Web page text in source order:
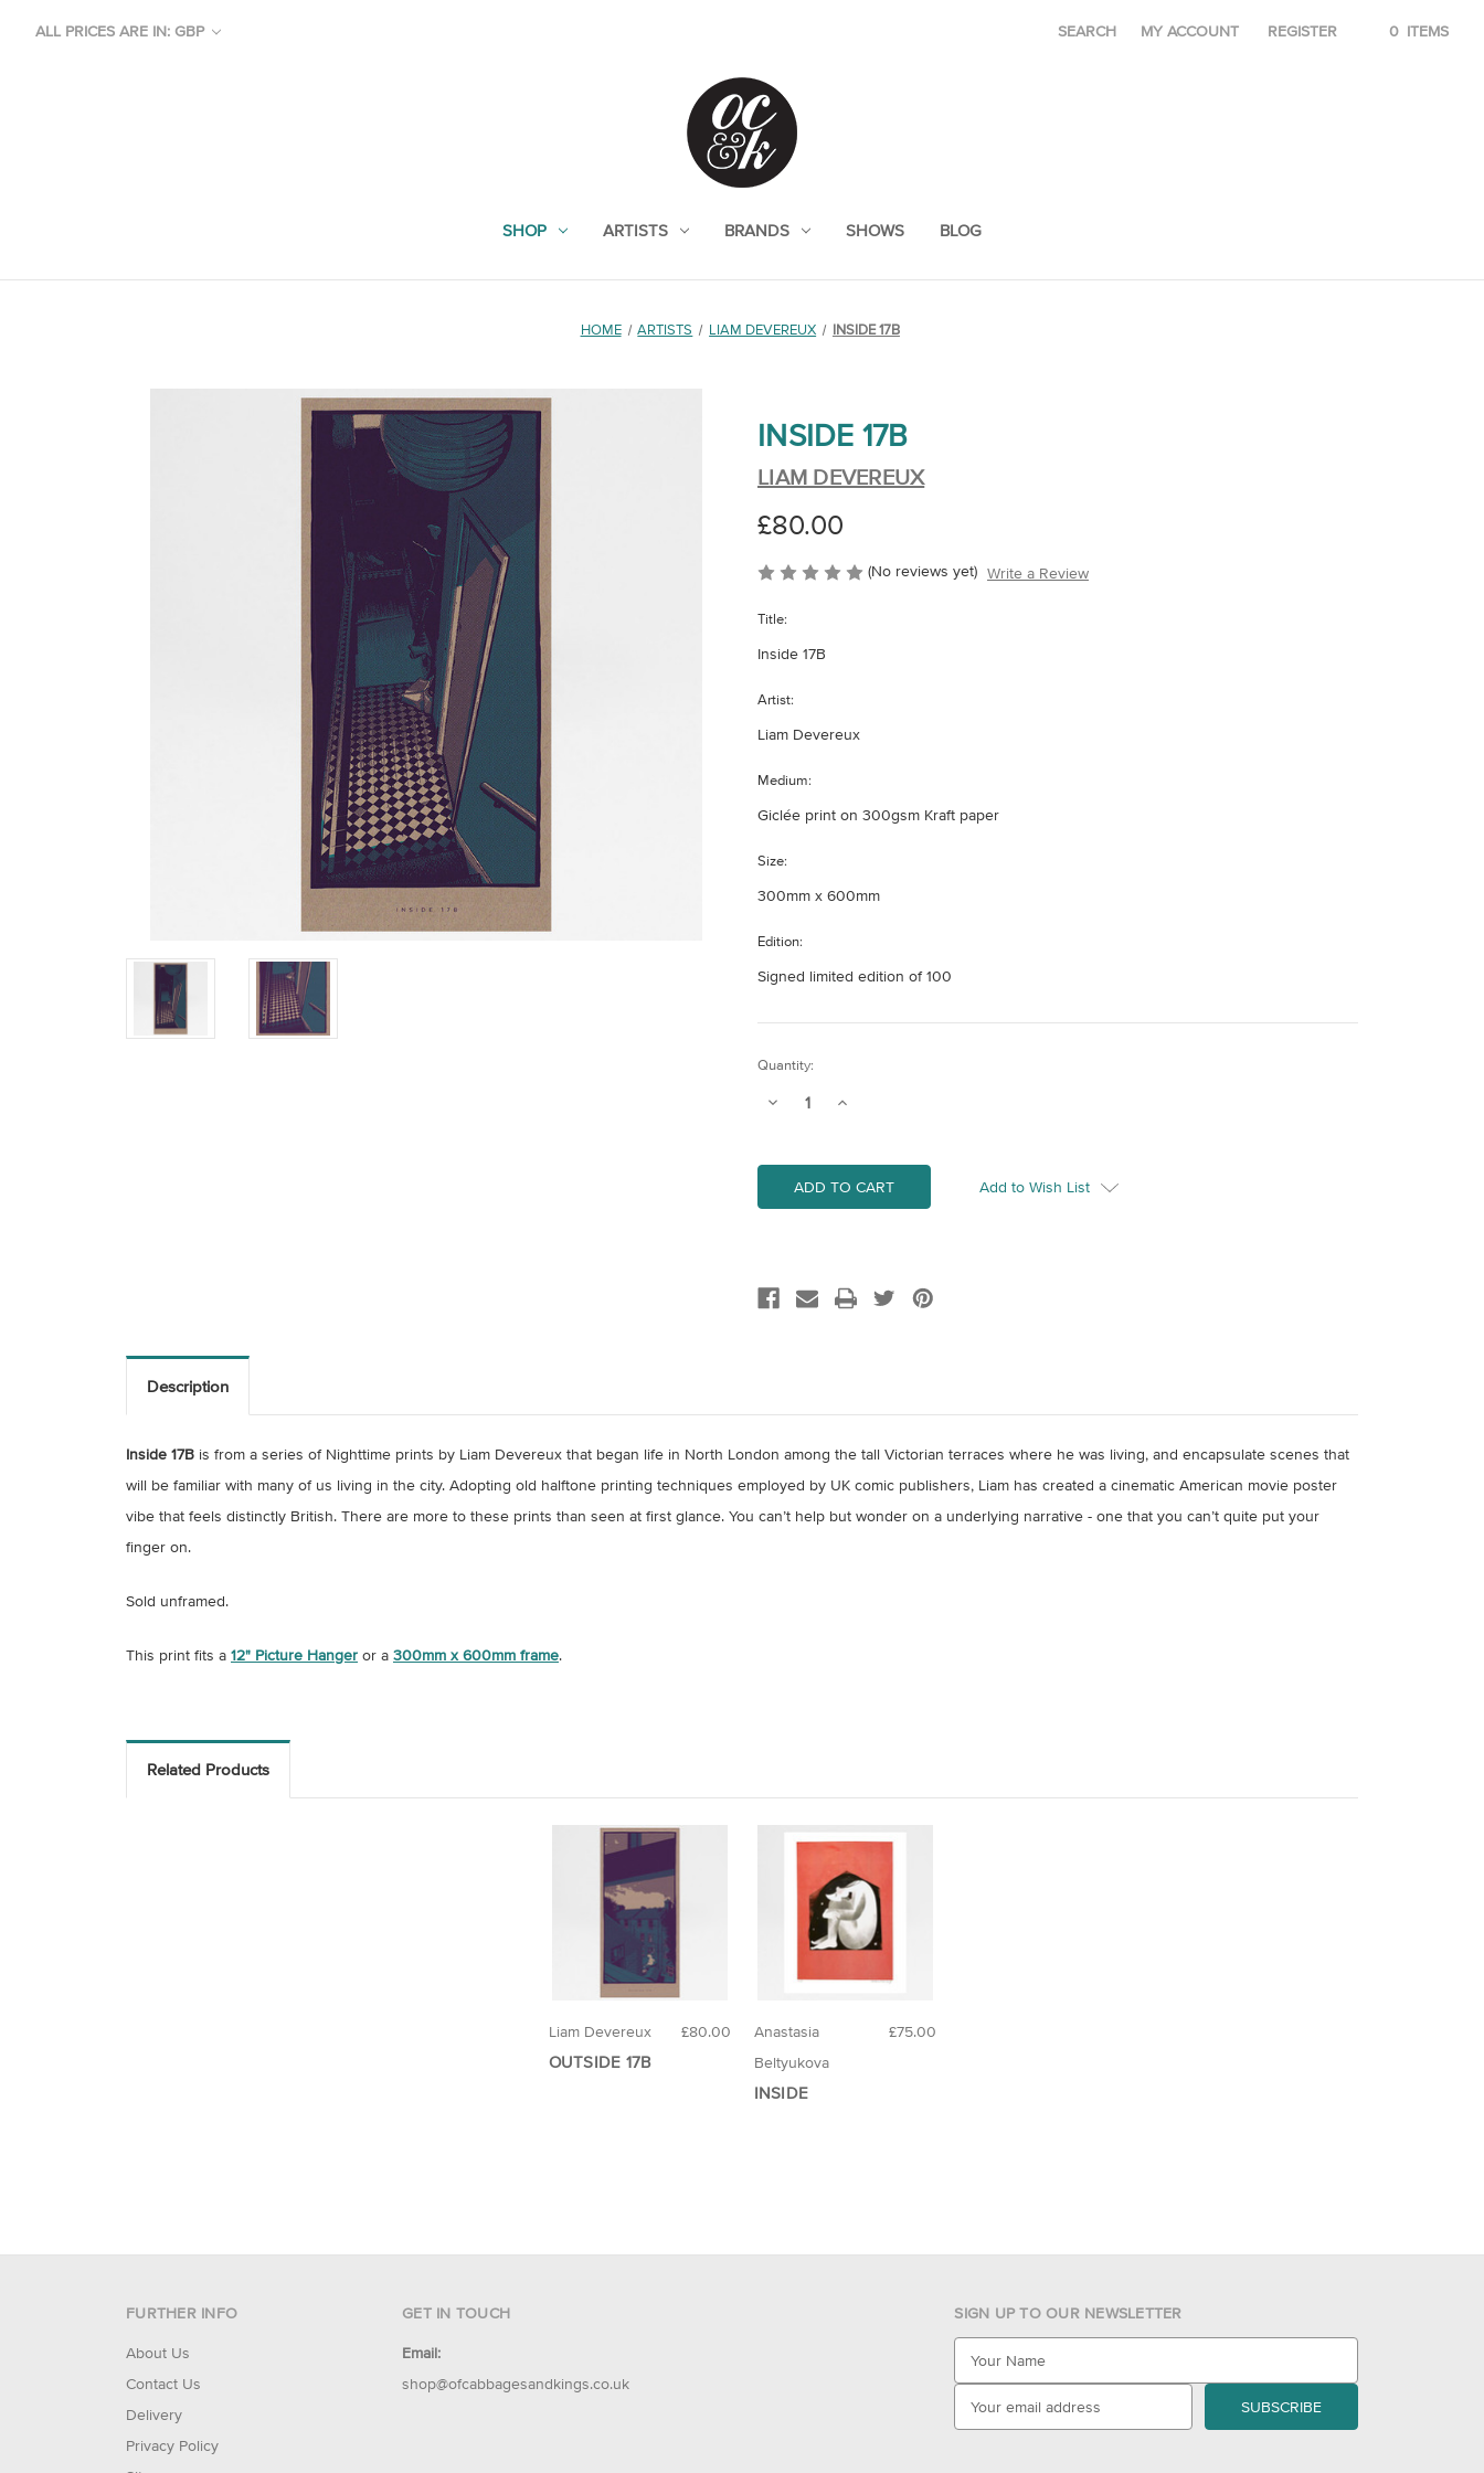
ALL PRICES ARE IN: GBP SEARCH MY ACCOUNT REGISTER 0 ITEMS
SHOP ARTISTS BRANDS SHOWS BLOG
HOME ARTISTS LIAM DEVEREUX INSIDE 17B
INSIDE 17B
LIAM DEVEREUX
£80.00
(No reviews yet) Write a Review
Title:
Inside 17B
Artist:
Liam Devereux
Medium:
Giclée print on 300gsm Kraft paper
Size:
300mm x 600mm
Edition:
Signed limited edition of 100
Current
Quantity:
Decrease
17B
Increase
17B
Add to Wish List
Description
Inside 17B is from a series of Nighttime prints by Liam Devereux that began life in North London among the tall Victorian terraces where he was living, and encapsulate scenes that
will be familiar with many of us living in the city. Adopting old halftone printing techniques employed by UK comic publishers, Liam has created a cinematic American movie poster
vibe that feels distinctly British. There are more to these prints than seen at first glance. You can’t help but wonder on a underlying narrative - one that you can’t quite put your
finger on.
Sold unframed.
This print fits a 12" Picture Hanger or a 300mm x 600mm frame.
Related Products
£80.00
Liam Devereux
OUTSIDE 17B
£75.00
Anastasia
Beltyukova
INSIDE
FURTHER INFO
About Us
Contact Us
Delivery
Privacy Policy
GET IN TOUCH
Email:
shop@ofcabbagesandkings.co.uk
SIGN UP TO OUR NEWSLETTER